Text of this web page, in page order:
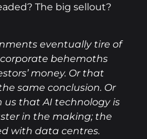
The big sellout?
eventually tire of
behemoths
money. Or that
same conclusion. Or
that AI technology is
in the making; the
with data centres.